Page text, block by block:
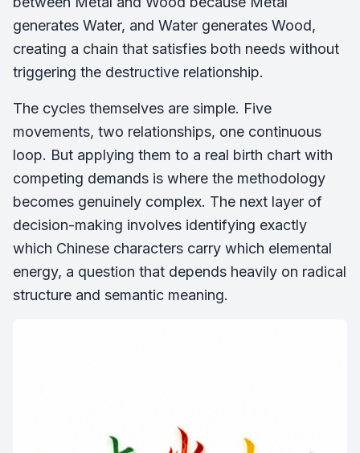
generates Water, and Water generates Wood,
creating a chain that satisfies both needs without
triggering the destructive relationship.
The cycles themselves are simple. Five
movements, two relationships, one continuous
loop. But applying them to a real birth chart with
competing demands is where the methodology
becomes genuinely complex. The next layer of
decision-making involves identifying exactly
which Chinese characters carry which elemental
energy, a question that depends heavily on radical
structure and semantic meaning.